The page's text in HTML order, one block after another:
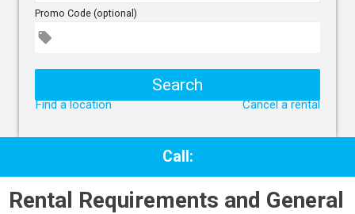
Promo Code (optional)
local_offer
Find a location Cancel a rental
Call:
Rental Requirements and General